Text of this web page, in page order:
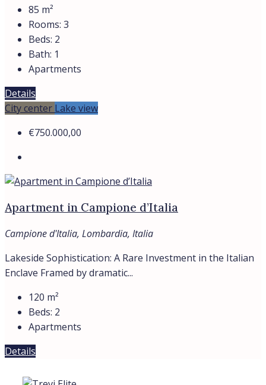
APARTMENTS
HOTELS
Contacts
Find
About
Privacy Policy
Find
About
Privacy Policy
Cookie Policy
© Trevi Elite 2006- 2026 | P. Iva 08930591006